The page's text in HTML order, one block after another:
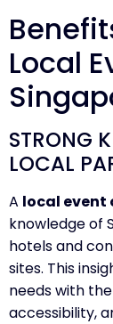
Local
STRONG
LOCAL
A local event
knowledge of
hotels and
sites. This
needs with
accessibility,